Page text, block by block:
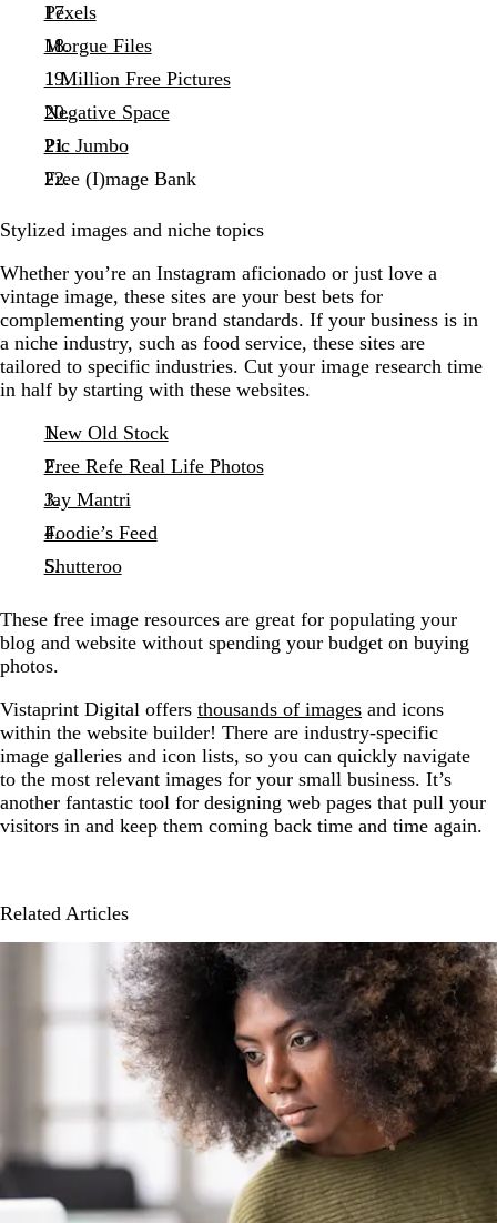
Pexels
Morgue Files
1 Million Free Pictures
Negative Space
Pic Jumbo
Free (I)mage Bank
Stylized images and niche topics
Whether you’re an Instagram aficionado or just love a
vintage image, these sites are your best bets for
complementing your brand standards. If your business is in
a niche industry, such as food service, these sites are
tailored to specific industries. Cut your image research time
in half by starting with these websites.
New Old Stock
Free Refe Real Life Photos
Jay Mantri
Foodie’s Feed
Shutteroo
These free image resources are great for populating your
blog and website without spending your budget on buying
photos.
Vistaprint Digital offers thousands of images and icons
within the website builder! There are industry-specific
image galleries and icon lists, so you can quickly navigate
to the most relevant images for your small business. It’s
another fantastic tool for designing web pages that pull your
visitors in and keep them coming back time and time again.
Related Articles